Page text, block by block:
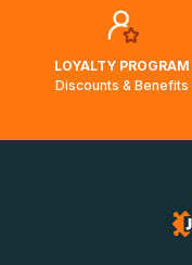
LOYALTY PROGRAM
Discounts & Benefits